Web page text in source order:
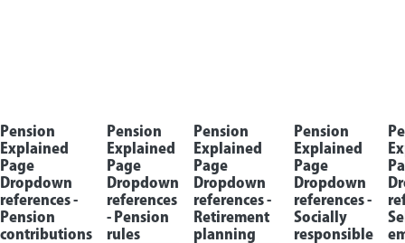
Pension
Explained
Page
Dropdown
references -
Pension
contributions
Pension
Explained
Page
Dropdown
references
- Pension
rules
Pension
Explained
Page
Dropdown
references -
Retirement
planning
Pension
Explained
Page
Dropdown
references -
Socially
responsible